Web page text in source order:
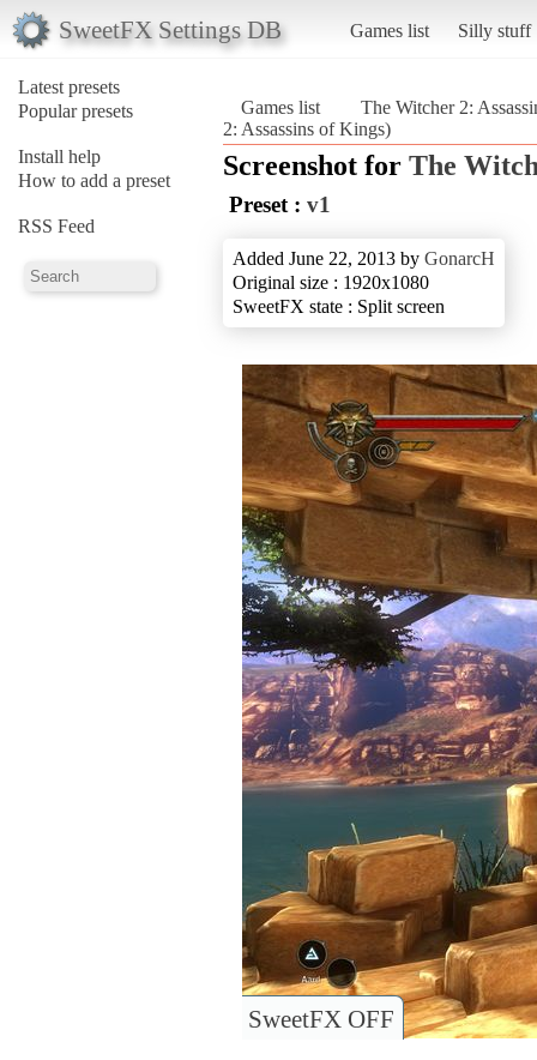
SweetFX Settings DB Games list Silly stuff
Latest presets
Popular presets
Install help
How to add a preset
RSS Feed
Games list
The Witcher 2:
2: Assassins of Kings)
Screenshot for The
Preset : v1
Added June 22, 2013 by GonarcH
Original size : 1920x1080
SweetFX state : Split screen
SweetFX OFF